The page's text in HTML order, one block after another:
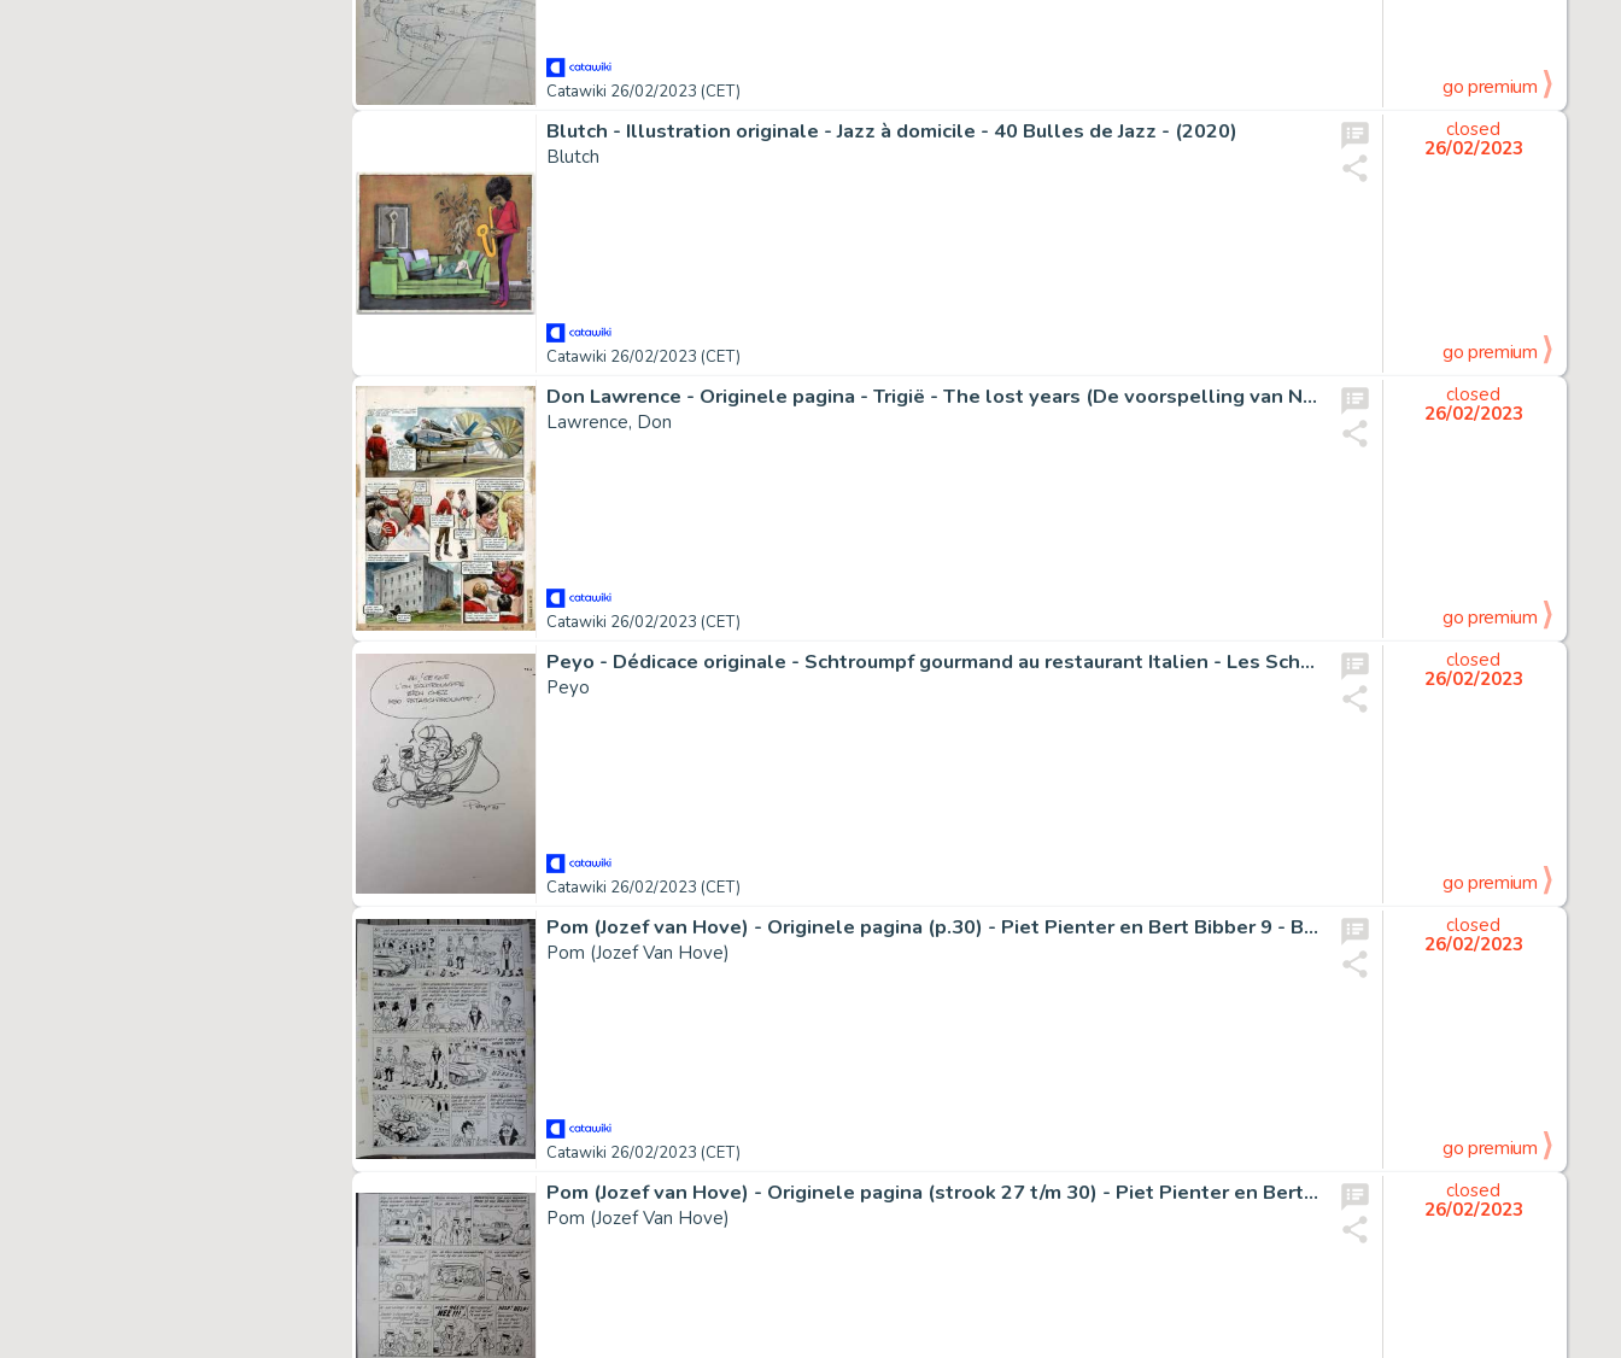
Catawiki 26/02/2023 (CET) go premium
Blutch - Illustration originale - Jazz à domicile - 40 Bulles de Jazz - (2020)
Blutch
Catawiki 26/02/2023 (CET)
closed
26/02/2023
go premium
Don Lawrence - Originele pagina - Trigië - The lost years (De voorspelling van Narri) - (1973)
Lawrence, Don
Catawiki 26/02/2023 (CET)
closed
26/02/2023
go premium
Peyo - Dédicace originale - Schtroumpf gourmand au restaurant Italien - Les Schtroumpfs - (1983)
Peyo
Catawiki 26/02/2023 (CET)
closed
26/02/2023
go premium
Pom (Jozef van Hove) - Originele pagina (p.30) - Piet Pienter en Bert Bibber 9 - Buldaarse Rhapsodie - (1958)
Pom (Jozef Van Hove)
Catawiki 26/02/2023 (CET)
closed
26/02/2023
go premium
Pom (Jozef van Hove) - Originele pagina (strook 27 t/m 30) - Piet Pienter en Bert Bibber 18 - De Dubbel-Koolzure-Soda-Bom - (1962)
Pom (Jozef Van Hove)
closed
26/02/2023